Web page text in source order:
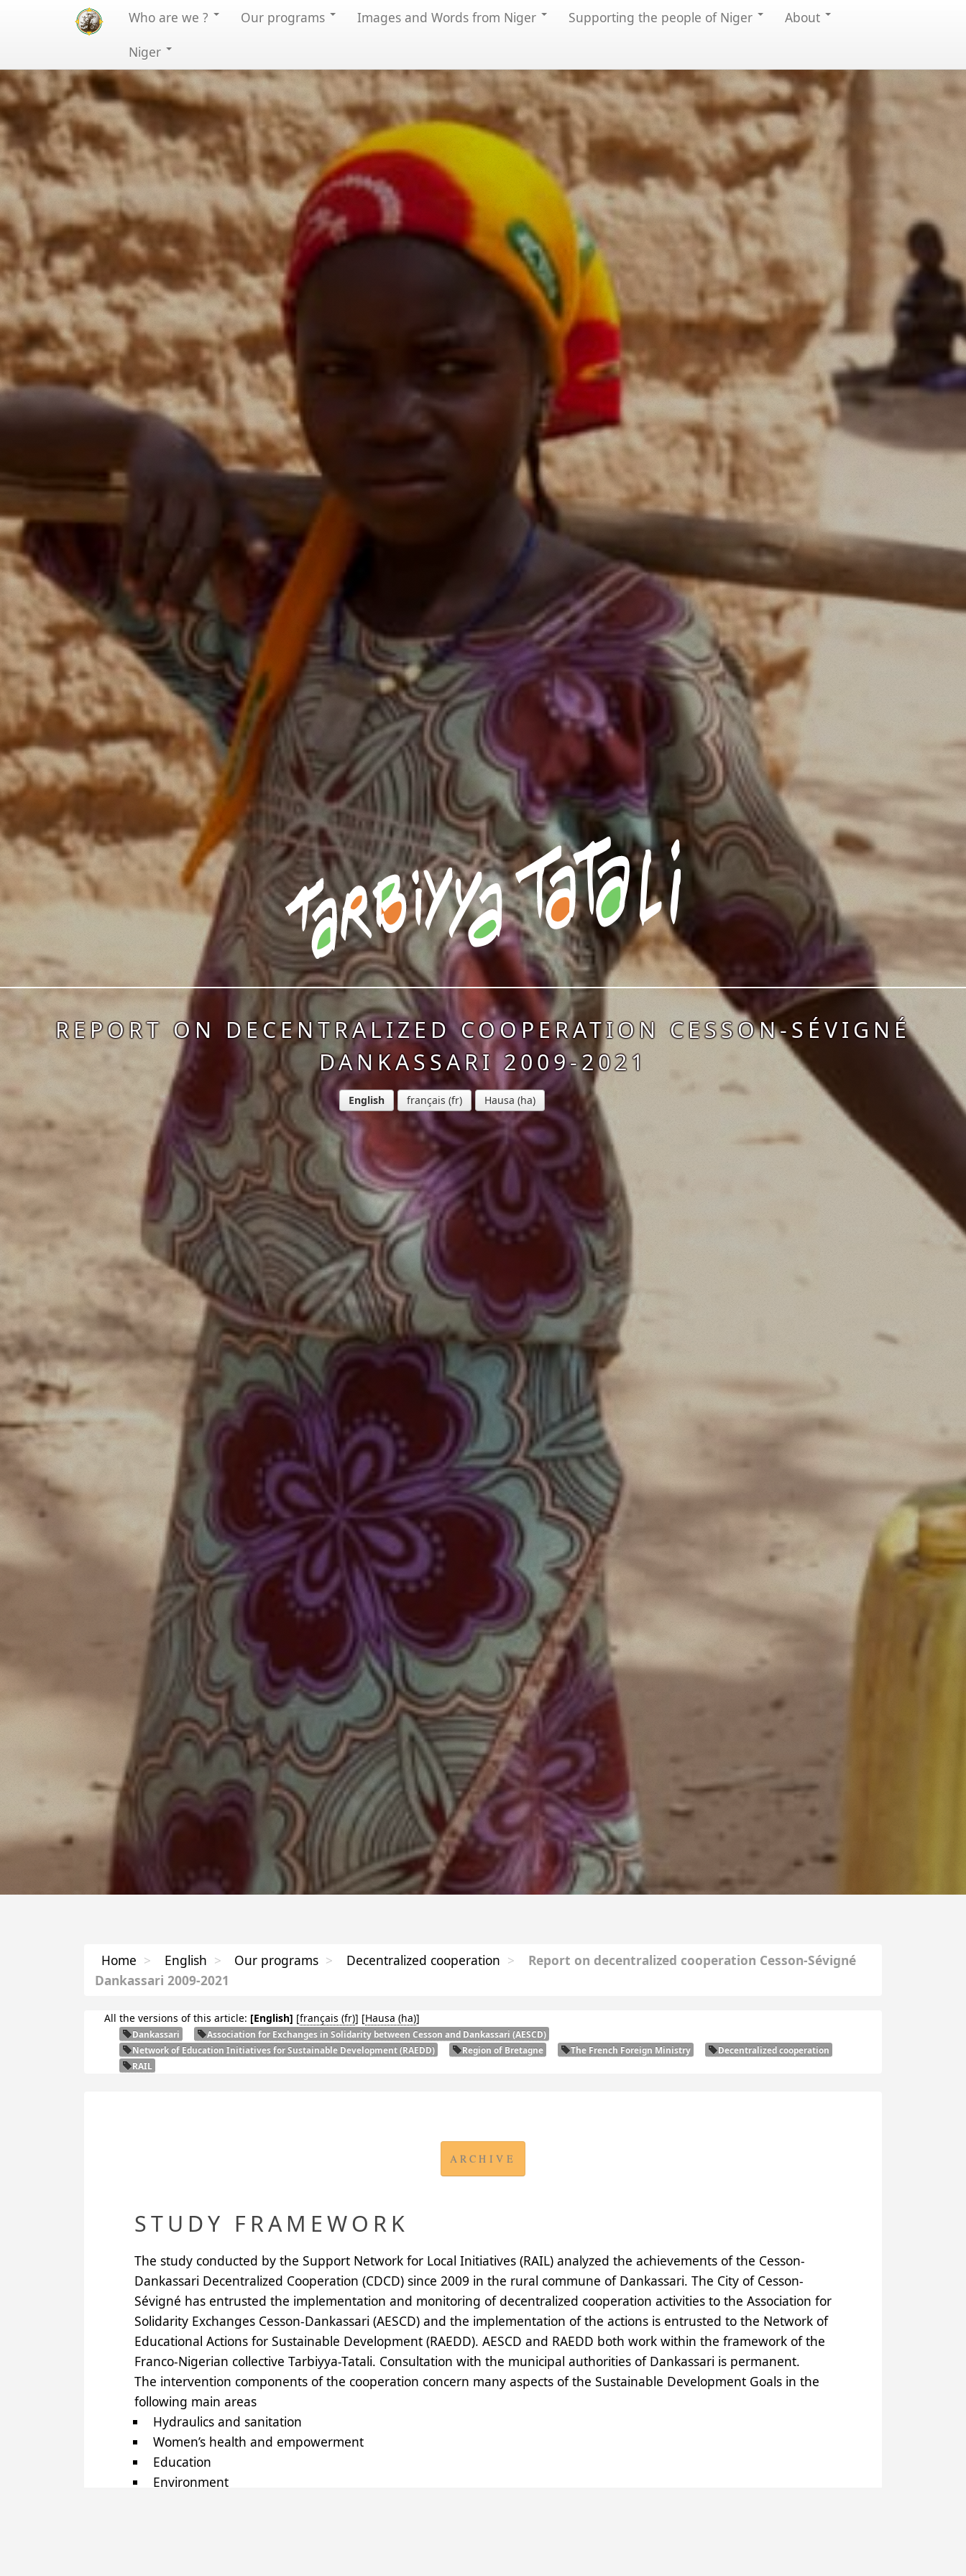
Who are we ? Our programs Images and Words from Niger Supporting the people of Niger
About
Niger
REPORT ON DECENTRALIZED COOPERATION CESSON-SÉVIGNÉ
DANKASSARI 2009-2021
English français Hausa
Home > English > Our programs > Decentralized cooperation >
Report on decentralized cooperation Cesson-Sévigné
Dankassari 2009-2021
All the versions of this article: [English] [français ] [Hausa ]
Dankassari Association for Exchanges in Solidarity between Cesson and Dankassari (AESCD)
Network of Education Initiatives for Sustainable Development (RAEDD) Region of Bretagne The French Foreign Ministry
Decentralized cooperation
RAIL
ARCHIVE
STUDY FRAMEWORK
The study conducted by the Support Network for Local Initiatives (RAIL) analyzed the achievements of the Cesson-
Dankassari Decentralized Cooperation (CDCD) since 2009 in the rural commune of Dankassari. The City of Cesson-
Sévigné has entrusted the implementation and monitoring of decentralized cooperation activities to the Association for
Solidarity Exchanges Cesson-Dankassari (AESCD) and the implementation of the actions is entrusted to the Network of
Educational Actions for Sustainable Development (RAEDD). AESCD and RAEDD both work within the framework of the
Franco-Nigerian collective Tarbiyya-Tatali. Consultation with the municipal authorities of Dankassari is permanent.
The intervention components of the cooperation concern many aspects of the Sustainable Development Goals in the
following main areas
Hydraulics and sanitation
Women’s health and empowerment
Education
Environment